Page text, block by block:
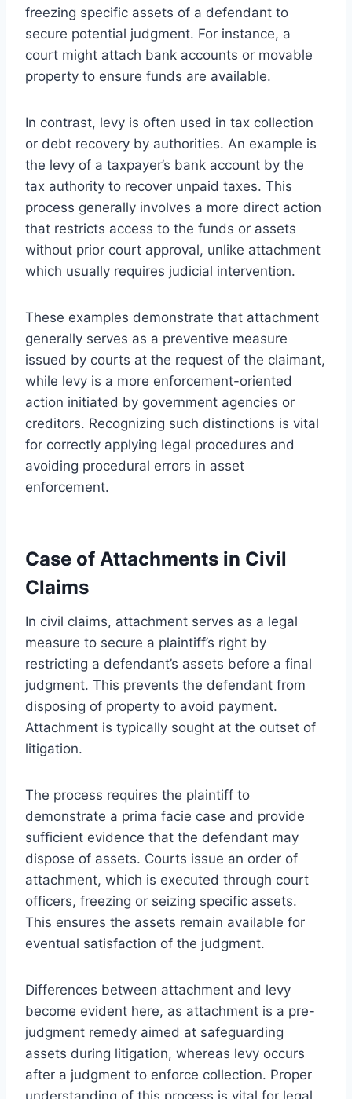
freezing specific assets of a defendant to
secure potential judgment. For instance, a
court might attach bank accounts or movable
property to ensure funds are available.
In contrast, levy is often used in tax collection
or debt recovery by authorities. An example is
the levy of a taxpayer’s bank account by the
tax authority to recover unpaid taxes. This
process generally involves a more direct action
that restricts access to the funds or assets
without prior court approval, unlike attachment
which usually requires judicial intervention.
These examples demonstrate that attachment
generally serves as a preventive measure
issued by courts at the request of the claimant,
while levy is a more enforcement-oriented
action initiated by government agencies or
creditors. Recognizing such distinctions is vital
for correctly applying legal procedures and
avoiding procedural errors in asset
enforcement.
Case of Attachments in Civil
Claims
In civil claims, attachment serves as a legal
measure to secure a plaintiff’s right by
restricting a defendant’s assets before a final
judgment. This prevents the defendant from
disposing of property to avoid payment.
Attachment is typically sought at the outset of
litigation.
The process requires the plaintiff to
demonstrate a prima facie case and provide
sufficient evidence that the defendant may
dispose of assets. Courts issue an order of
attachment, which is executed through court
officers, freezing or seizing specific assets.
This ensures the assets remain available for
eventual satisfaction of the judgment.
Differences between attachment and levy
become evident here, as attachment is a pre-
judgment remedy aimed at safeguarding
assets during litigation, whereas levy occurs
after a judgment to enforce collection. Proper
understanding of this process is vital for legal